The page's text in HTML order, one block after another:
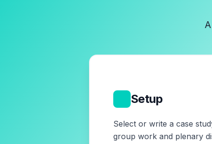
Setup
Select or write a case
group work and plenary